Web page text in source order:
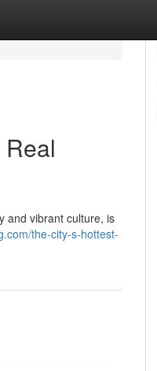
and vibrant culture, is
the-city-s-hottest-